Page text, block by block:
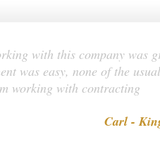
with this company was
was easy, none of the usual
working with contracting
Carl -